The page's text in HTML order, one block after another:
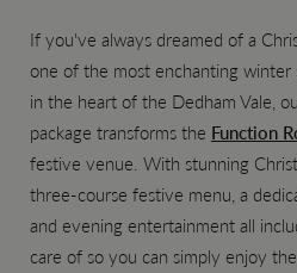
If you've always dreamed of a
one of the most enchanting winter
in the heart of the Dedham Vale,
package transforms the Function
festive venue. With stunning
three-course festive menu, a
and evening entertainment all
care of so you can simply enjoy